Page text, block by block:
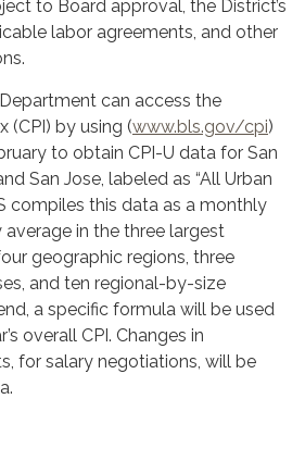
to Board approval, the District’s
labor agreements, and other
can access the
(CPI) by using (www.bls.gov/cpi)
to obtain CPI-U data for San
San Jose, labeled as “All Urban
compiles this data as a monthly
average in the three largest
geographic regions, three
and ten regional-by-size
a specific formula will be used
overall CPI. Changes in
for salary negotiations, will be